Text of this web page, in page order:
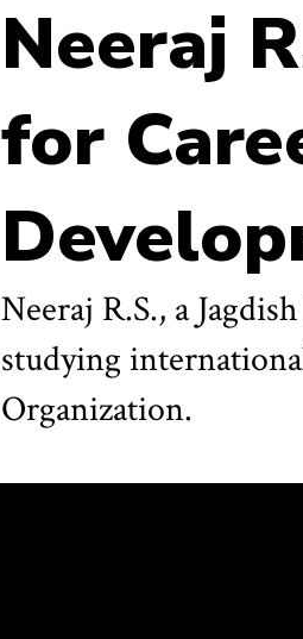
Neeraj
for
Neeraj R.S., a
studying
Organization.